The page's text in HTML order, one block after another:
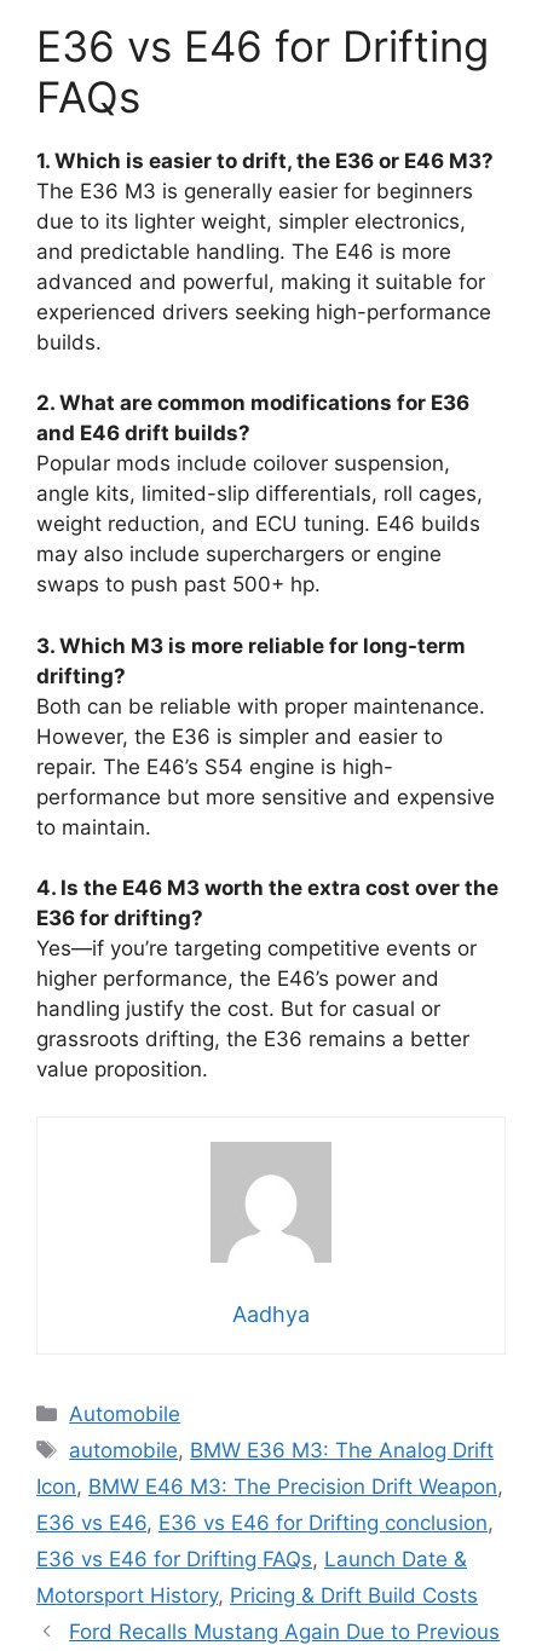
E36 vs E46 for Drifting
FAQs
1. Which is easier to drift, the E36 or E46 M3?
The E36 M3 is generally easier for beginners
due to its lighter weight, simpler electronics,
and predictable handling. The E46 is more
advanced and powerful, making it suitable for
experienced drivers seeking high-performance
builds.
2. What are common modifications for E36
and E46 drift builds?
Popular mods include coilover suspension,
angle kits, limited-slip differentials, roll cages,
weight reduction, and ECU tuning. E46 builds
may also include superchargers or engine
swaps to push past 500+ hp.
3. Which M3 is more reliable for long-term
drifting?
Both can be reliable with proper maintenance.
However, the E36 is simpler and easier to
repair. The E46’s S54 engine is high-
performance but more sensitive and expensive
to maintain.
4. Is the E46 M3 worth the extra cost over the
E36 for drifting?
Yes—if you’re targeting competitive events or
higher performance, the E46’s power and
handling justify the cost. But for casual or
grassroots drifting, the E36 remains a better
value proposition.
Aadhya
Categories
Automobile
Tags
automobile, BMW E36 M3: The Analog Drift
Icon, BMW E46 M3: The Precision Drift Weapon,
E36 vs E46, E36 vs E46 for Drifting conclusion,
E36 vs E46 for Drifting FAQs, Launch Date &
Motorsport History, Pricing & Drift Build Costs
Ford Recalls Mustang Again Due to Previous